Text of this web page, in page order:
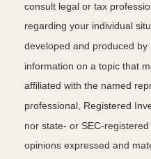
consult legal or tax
regarding your individual
developed and produced
information on a topic that
affiliated with the named
professional, Registered
nor state- or SEC-
opinions expressed and